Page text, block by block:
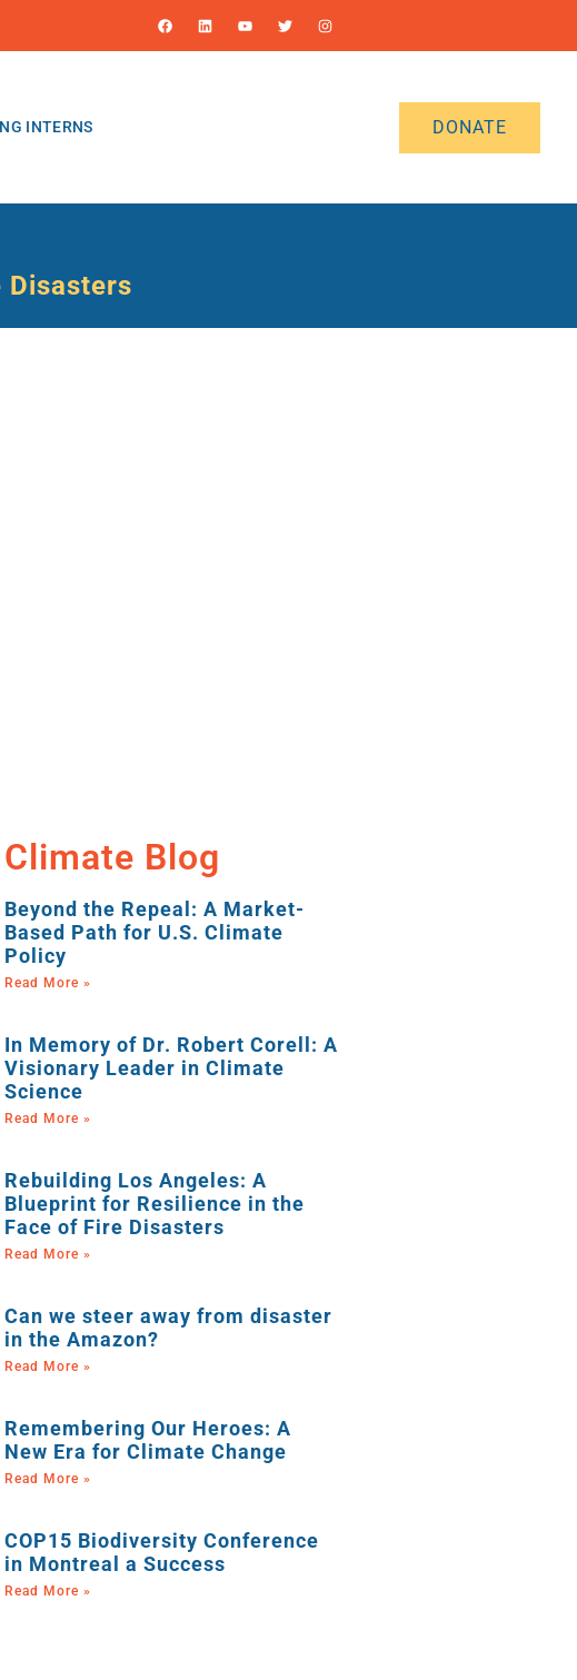
INTERNS DONATE
Disasters
Climate Blog
Beyond the Repeal: A Market-
Based Path for U.S. Climate
Policy
Read More »
In Memory of Dr. Robert Corell: A
Visionary Leader in Climate
Science
Read More »
Rebuilding Los Angeles: A
Blueprint for Resilience in the
Face of Fire Disasters
Read More »
Can we steer away from disaster
in the Amazon?
Read More »
Remembering Our Heroes: A
New Era for Climate Change
Read More »
COP15 Biodiversity Conference
in Montreal a Success
Read More »